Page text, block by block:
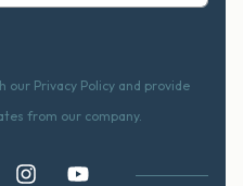
our Privacy Policy and provide
from our company.